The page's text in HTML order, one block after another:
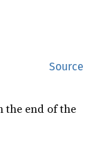
Source
the end of the